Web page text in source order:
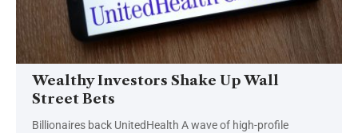
Wealthy Investors Shake Up Wall
Street Bets
Billionaires back UnitedHealth A wave of high-profile